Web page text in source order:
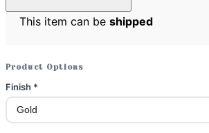
This item can be shipped
Product Options
Finish *